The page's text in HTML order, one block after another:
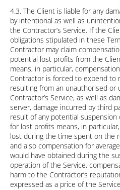
4.3. The Client is liable for any
by intentional as well as
the Contractor’s Service. If the
obligations stipulated in these
Contractor may claim
potential lost profits from the
means, in particular,
Contractor is forced to expend to
resulting from an unauthorised or
Contractor’s Service, as well as
server, damage incurred by third
result of any potential
for lost profits means, in
lost during the time spent on the
and also compensation for
would have obtained during the
operation of the Service,
harm to the Contractor’s
expressed as a price of the